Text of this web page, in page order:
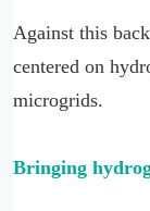
Against this
centered on
microgrids.
Bringing